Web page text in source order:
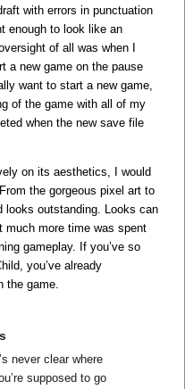
with errors in punctuation
enough to look like an
of all was when I
a new game on the pause
want to start a new game,
of the game with all of my
when the new save file
on its aesthetics, I would
the gorgeous pixel art to
looks outstanding. Looks can
much more time was spent
gameplay. If you’ve so
you’ve already
the game.
never clear where
supposed to go